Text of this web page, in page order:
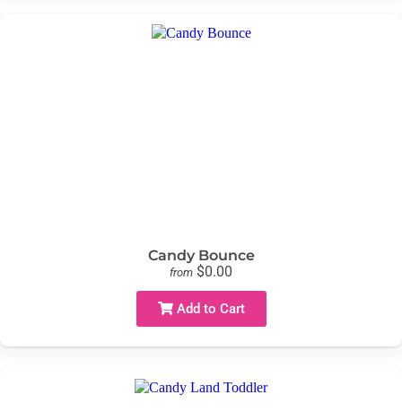
Candy Bounce
from $0.00
Add to Cart